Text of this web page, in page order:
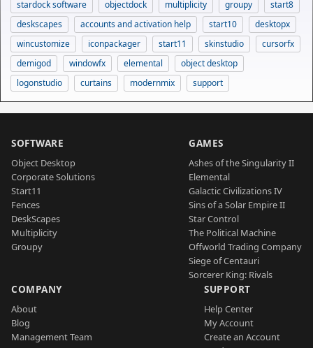
stardock software
objectdock multiplicity groupy
start8
deskscapes
accounts and activation help start10
desktopx
wincustomize
iconpackager start11 skinstudio
cursorfx
demigod
windowfx elemental
object desktop
logonstudio
curtains modernmix support
SOFTWARE
Object Desktop
Corporate Solutions
Start11
Fences
DeskScapes
Multiplicity
Groupy
GAMES
Ashes of the Singularity II
Elemental
Galactic Civilizations IV
Sins of a Solar Empire II
Star Control
The Political Machine
Offworld Trading Company
Siege of Centauri
Sorcerer King: Rivals
COMPANY
About
Blog
Management Team
SUPPORT
Help Center
My Account
Create an Account